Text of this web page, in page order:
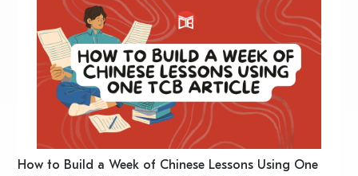
How to Build a Week of Chinese Lessons Using One